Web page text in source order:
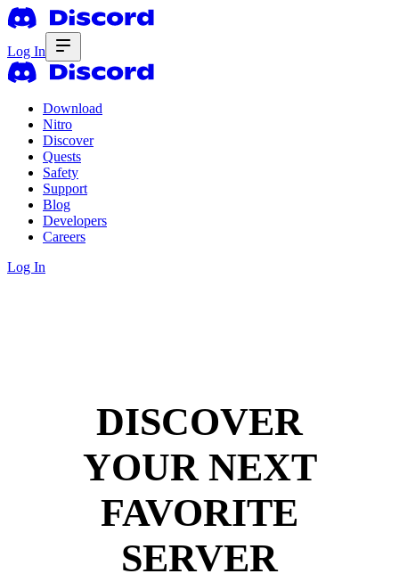
Log In
Download
Nitro
Discover
Quests
Safety
Support
Blog
Developers
Careers
Log In
DISCOVER
YOUR NEXT
FAVORITE
SERVER